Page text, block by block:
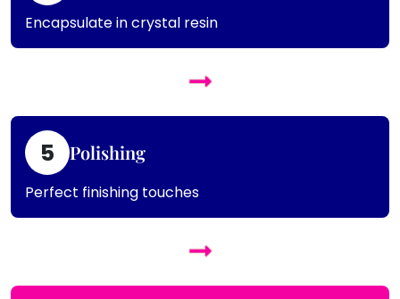
Encapsulate in crystal resin
5 Polishing
Perfect finishing touches